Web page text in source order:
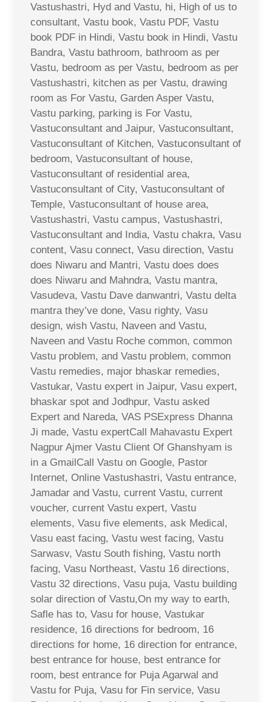
Vastushastri, Hyd and Vastu, hi, High of us to
consultant, Vastu book, Vastu PDF, Vastu
book PDF in Hindi, Vastu book in Hindi, Vastu
Bandra, Vastu bathroom, bathroom as per
Vastu, bedroom as per Vastu, bedroom as per
Vastushastri, kitchen as per Vastu, drawing
room as For Vastu, Garden Asper Vastu,
Vastu parking, parking is For Vastu,
Vastuconsultant and Jaipur, Vastuconsultant,
Vastuconsultant of Kitchen, Vastuconsultant of
bedroom, Vastuconsultant of house,
Vastuconsultant of residential area,
Vastuconsultant of City, Vastuconsultant of
Temple, Vastuconsultant of house area,
Vastushastri, Vastu campus, Vastushastri,
Vastuconsultant and India, Vastu chakra, Vasu
content, Vasu connect, Vasu direction, Vastu
does Niwaru and Mantri, Vastu does does
does Niwaru and Mahndra, Vastu mantra,
Vasudeva, Vastu Dave danwantri, Vastu delta
mantra they’ve done, Vasu righty, Vasu
design, wish Vastu, Naveen and Vastu,
Naveen and Vastu Roche common, common
Vastu problem, and Vastu problem, common
Vastu remedies, major bhaskar remedies,
Vastukar, Vastu expert in Jaipur, Vasu expert,
bhaskar spot and Jodhpur, Vastu asked
Expert and Nareda, VAS PSExpress Dhanna
Ji made, Vastu expertCall Mahavastu Expert
Nagpur Ajmer Vastu Client Of Ghanshyam is
in a GmailCall Vastu on Google, Pastor
Internet, Online Vastushastri, Vastu entrance,
Jamadar and Vastu, current Vastu, current
voucher, current Vastu expert, Vastu
elements, Vasu five elements, ask Medical,
Vasu east facing, Vastu west facing, Vastu
Sarwasv, Vastu South fishing, Vastu north
facing, Vasu Northeast, Vastu 16 directions,
Vastu 32 directions, Vasu puja, Vastu building
solar direction of Vastu,On my way to earth,
Safle has to, Vasu for house, Vastukar
residence, 16 directions for bedroom, 16
directions for home, 16 direction for entrance,
best entrance for house, best entrance for
room, best entrance for Puja Agarwal and
Vastu for Puja, Vasu for Fin service, Vasu